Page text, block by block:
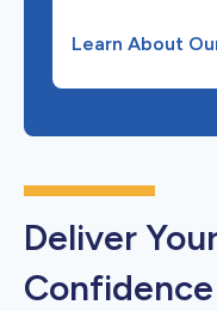
Learn About
Deliver
Confidence